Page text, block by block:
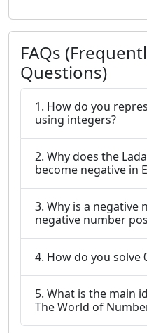
FAQs
Questions)
1. How do you
using integers?
2. Why does the
become negative in
3. Why is a negative
negative number
4. How do you solve
5. What is the main
The World of